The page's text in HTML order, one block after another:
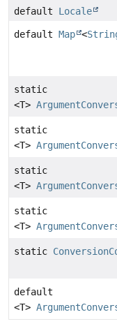
default Locale
defaultMap <
static
<T>
static
<T>
static
<T>
static
<T>
static
default
<T>